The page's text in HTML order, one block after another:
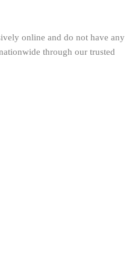
online and do not have any
through our trusted